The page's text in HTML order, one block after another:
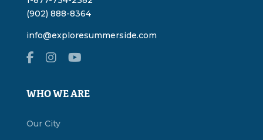
(902) 888-8364
info@exploresummerside.com
WHO WE ARE
Our City